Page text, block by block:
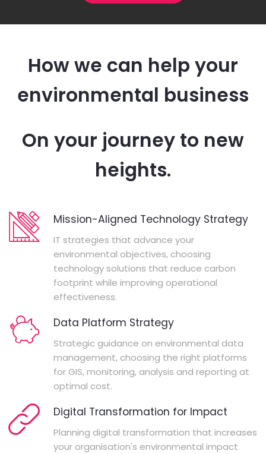
How we can help your
environmental business
On your journey to new
heights.
Mission-Aligned Technology Strategy
IT strategies that advance your
environmental objectives, choosing
technology solutions that reduce carbon
footprint while improving operational
effectiveness.
Data Platform Strategy
Strategic guidance on environmental data
management, choosing the right platforms
for GIS, monitoring, analysis and reporting at
optimal cost.
Digital Transformation for Impact
Planning digital transformation that increases
your organisation's environmental impact